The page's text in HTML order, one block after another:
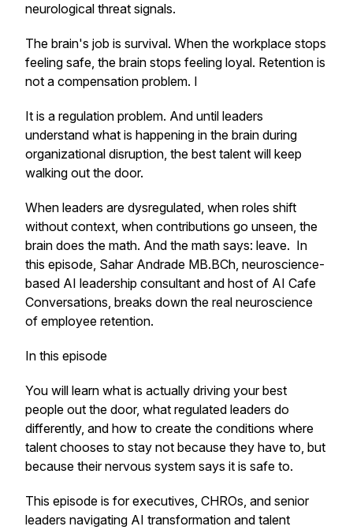
neurological threat signals.
The brain's job is survival. When the workplace stops
feeling safe, the brain stops feeling loyal. Retention is
not a compensation problem. I
It is a regulation problem. And until leaders
understand what is happening in the brain during
organizational disruption, the best talent will keep
walking out the door.
When leaders are dysregulated, when roles shift
without context, when contributions go unseen, the
brain does the math. And the math says: leave. In
this episode, Sahar Andrade MB.BCh, neuroscience-
based AI leadership consultant and host of AI Cafe
Conversations, breaks down the real neuroscience
of employee retention.
In this episode
You will learn what is actually driving your best
people out the door, what regulated leaders do
differently, and how to create the conditions where
talent chooses to stay not because they have to, but
because their nervous system says it is safe to.
This episode is for executives, CHROs, and senior
leaders navigating AI transformation and talent